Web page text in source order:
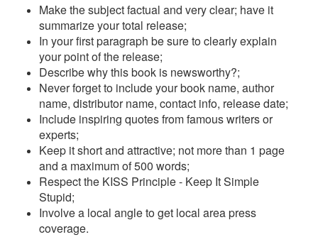
Make the subject factual and very clear; have it
summarize your total release;
In your first paragraph be sure to clearly explain
your point of the release;
Describe why this book is newsworthy?;
Never forget to include your book name, author
name, distributor name, contact info, release date;
Include inspiring quotes from famous writers or
experts;
Keep it short and attractive; not more than 1 page
and a maximum of 500 words;
Respect the KISS Principle - Keep It Simple
Stupid;
Involve a local angle to get local area press
coverage.